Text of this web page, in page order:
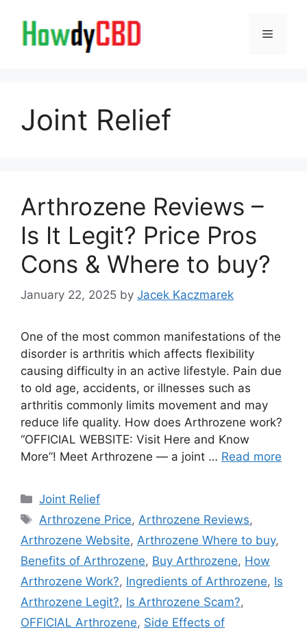
content
Menu
Joint Relief
Arthrozene Reviews –
Is It Legit? Price Pros
Cons & Where to buy?
January 22, 2025 by Jacek Kaczmarek
One of the most common manifestations of the
disorder is arthritis which affects flexibility
causing difficulty in an active lifestyle. Pain due
to old age, accidents, or illnesses such as
arthritis commonly limits movement and may
reduce life quality. How does Arthrozene work?
“OFFICIAL WEBSITE: Visit Here and Know
More”! Meet Arthrozene — a joint … Read more
Categories
Joint Relief
Tags
Arthrozene Price, Arthrozene Reviews,
Arthrozene Website, Arthrozene Where to buy,
Benefits of Arthrozene, Buy Arthrozene, How
Arthrozene Work?, Ingredients of Arthrozene, Is
Arthrozene Legit?, Is Arthrozene Scam?,
OFFICIAL Arthrozene, Side Effects of